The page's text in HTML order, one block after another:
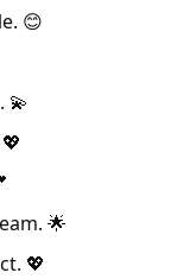
😊
💫
🌟
💖